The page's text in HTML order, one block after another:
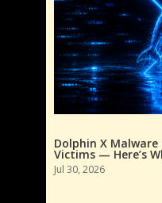
Dolphin X Malware
Victims — Here’s
Jul 30, 2026